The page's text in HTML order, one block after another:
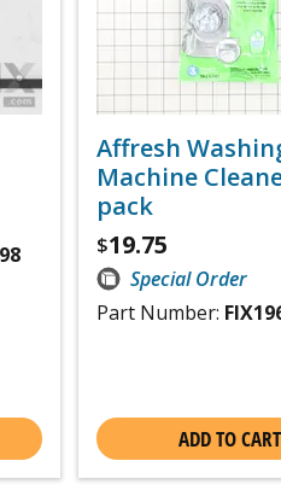
Affresh
Machine
pack
$19.75
Special Order
Part Number:
ADD TO CART